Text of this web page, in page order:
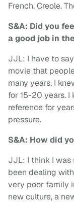
French, Creole.
S&A: Did you
a good job in
JJL: I have to
movie that
many years. I
for 15-20 years.
reference for
pressure.
S&A: How did
JJL: I think I was
been dealing
very poor family
new culture, a